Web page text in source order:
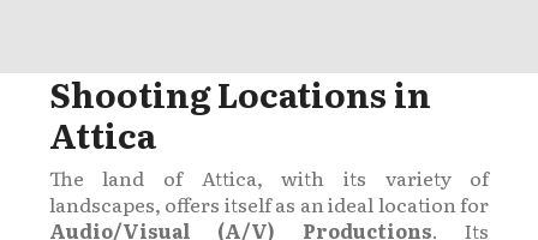
Shooting Locations in
Attica
The land of Attica, with its variety of
landscapes, offers itself as an ideal location for
Audio/Visual (A/V) Productions. Its